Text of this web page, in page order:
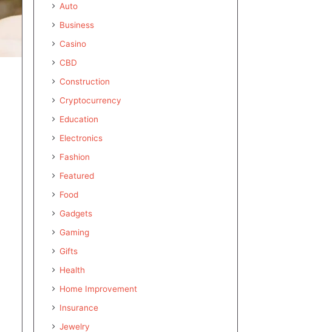
Auto
Business
Casino
CBD
Construction
Cryptocurrency
Education
Electronics
Fashion
Featured
Food
Gadgets
Gaming
Gifts
Health
Home Improvement
Insurance
Jewelry